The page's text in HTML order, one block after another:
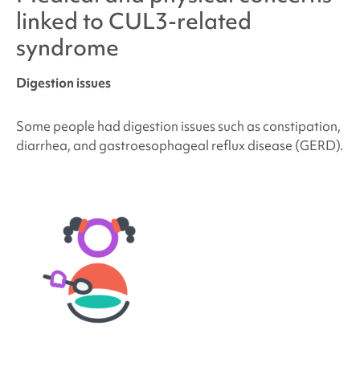
linked to CUL3-related
syndrome
Digestion issues
Some people had digestion issues such as constipation,
diarrhea, and gastroesophageal reflux disease (GERD).